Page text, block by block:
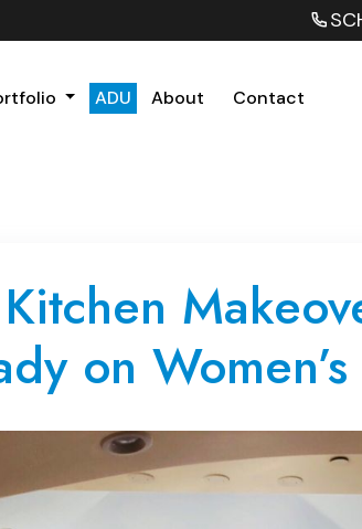
ADU About Contact
on